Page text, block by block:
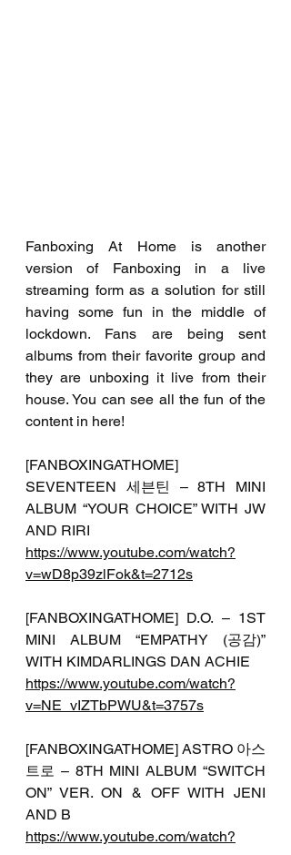
Fanboxing At Home is another
version of Fanboxing in a live
streaming form as a solution for still
having some fun in the middle of
lockdown. Fans are being sent
albums from their favorite group and
they are unboxing it live from their
house. You can see all the fun of the
content in here!
[FANBOXINGATHOME]
SEVENTEEN 세븐틴 – 8TH MINI
ALBUM “YOUR CHOICE” WITH JW
AND RIRI
https://www.youtube.com/watch?
v=wD8p39zlFok&t=2712s
[FANBOXINGATHOME] D.O. – 1ST
MINI ALBUM “EMPATHY (공감)”
WITH KIMDARLINGS DAN ACHIE
https://www.youtube.com/watch?
v=NE_vIZTbPWU&t=3757s
[FANBOXINGATHOME] ASTRO 아스
트로 – 8TH MINI ALBUM “SWITCH
ON” VER. ON & OFF WITH JENI
AND B
https://www.youtube.com/watch?